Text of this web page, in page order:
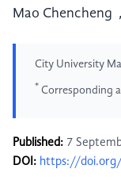
Mao Chencheng ,
City University
* Corresponding
Published: 7
DOI: https://